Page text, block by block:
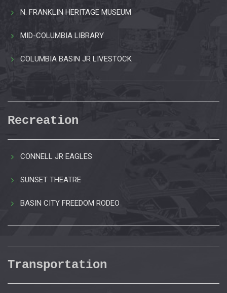
N. FRANKLIN HERITAGE MUSEUM
MID-COLUMBIA LIBRARY
COLUMBIA BASIN JR LIVESTOCK
Recreation
CONNELL JR EAGLES
SUNSET THEATRE
BASIN CITY FREEDOM RODEO
Transportation